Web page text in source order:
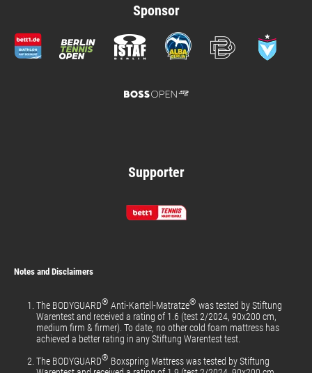
Sponsor
Supporter
Notes and Disclaimers
The BODYGUARD® Anti-Kartell-Matratze® was tested by Stiftung
Warentest and received a rating of 1.6 (test 2/2024, 90x200 cm,
medium firm & firmer). To date, no other cold foam mattress has
achieved a better rating in any Stiftung Warentest test.
The BODYGUARD® Boxspring Mattress was tested by Stiftung